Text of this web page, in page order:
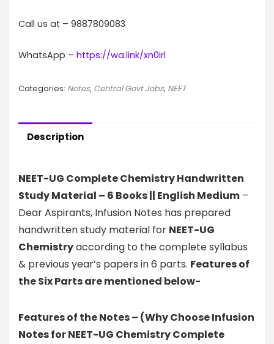
Call us at – 9887809083
WhatsApp – https://wa.link/xn0irl
Categories: Notes, Central Govt Jobs, NEET
Description
NEET-UG Complete Chemistry Handwritten
Study Material – 6 Books || English Medium –
Dear Aspirants, Infusion Notes has prepared
handwritten study material for NEET-UG
Chemistryaccording to the complete syllabus
& previous year’s papers in 6 parts. Features of
the Six Parts are mentioned below-
Features of the Notes – (Why Choose Infusion
Notes for NEET-UG Chemistry Complete